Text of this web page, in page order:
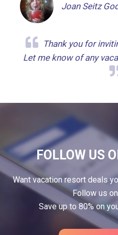
Joan Seitz
Thank you for
Let me know of any
FOLLOW US
Want vacation resort deals
Follow us
Save up to 80% on